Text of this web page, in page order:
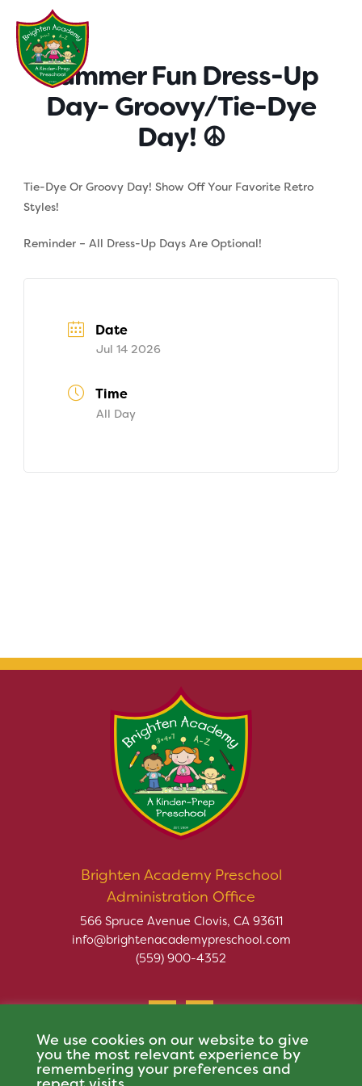
content
Summer Fun Dress-Up
Day- Groovy/Tie-Dye
Day! ☮
Tie-Dye Or Groovy Day! Show Off Your Favorite Retro
Styles!
Reminder – All Dress-Up Days Are Optional!
Date
Jul 14 2026
Time
All Day
Brighten Academy Preschool
Administration Office
566 Spruce Avenue Clovis, CA 93611
info@brightenacademypreschool.com
(559) 900-4352
We use cookies on our website to give
you the most relevant experience by
remembering your preferences and